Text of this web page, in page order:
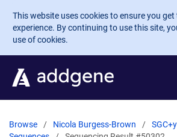
Skip to main content
This website uses cookies to ensure you get
experience. By continuing to use this site,
use of cookies.
Browse Nicola Burgess-Brown